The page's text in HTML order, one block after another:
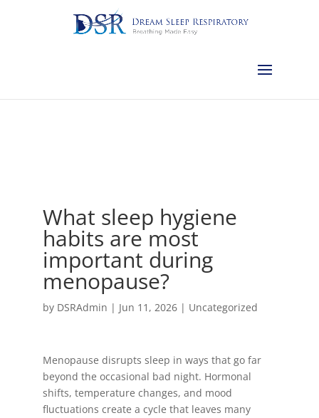
403-457-1127 Red Deer:
Olds:587-796-0460 Lethbridge:
Complimentary Sleep Apnea Pre-Screening
What sleep hygiene
habits are most
important during
menopause?
by DSRAdmin | Jun 11, 2026| Uncategorized
Menopause disrupts sleep in ways that go far
beyond the occasional bad night. Hormonal
shifts, temperature changes, and mood
fluctuations create a cycle that leaves many